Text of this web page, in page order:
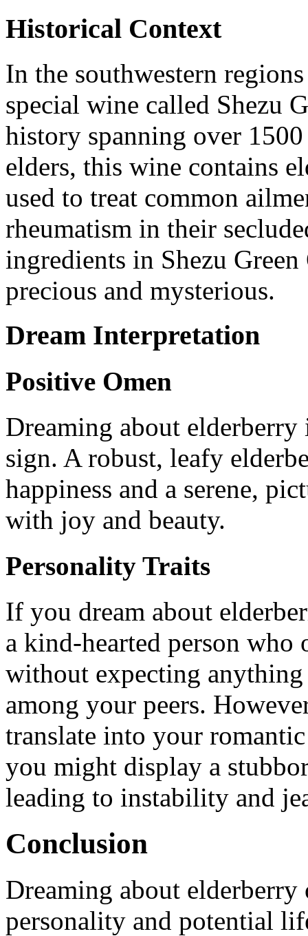
Historical Context
In the southwestern
special wine called Shezu
history spanning over
elders, this wine contains
used to treat common
rheumatism in their
ingredients in Shezu
precious and mysterious.
Dream Interpretation
Positive Omen
Dreaming about elderberry
sign. A robust, leafy
happiness and a serene,
with joy and beauty.
Personality Traits
If you dream about
a kind-hearted person
without expecting
among your peers.
translate into your
you might display a
leading to instability and
Conclusion
Dreaming about
personality and potential